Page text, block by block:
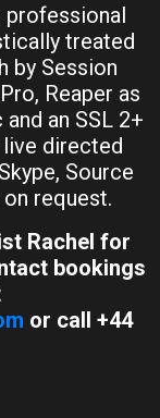
professional
treated
by Session
Reaper as
an SSL 2+
directed
Source
request.
Rachel for
bookings
or call +44